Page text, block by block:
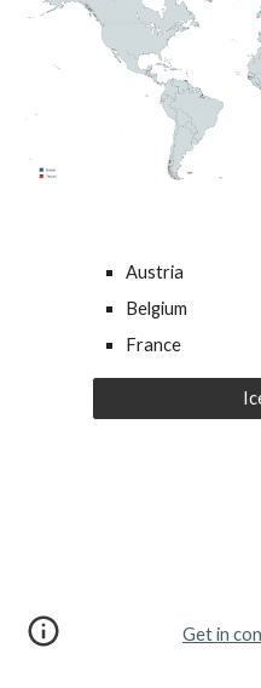
Austria
Belgium
France
Get in